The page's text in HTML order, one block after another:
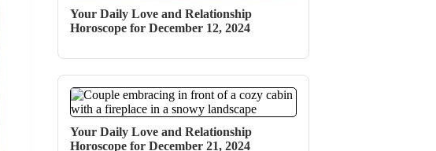
Your Daily Love and Relationship
Horoscope for December 12, 2024
Your Daily Love and Relationship
Horoscope for December 21, 2024